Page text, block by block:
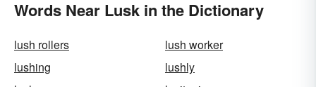
Words Near Lusk in the Dictionary
lush rollers
lush worker
lushing
lushly